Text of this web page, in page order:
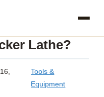
Lathe?
Tools &
Equipment